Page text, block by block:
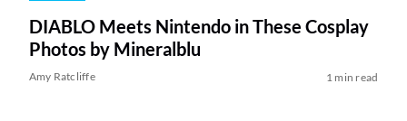
DIABLO Meets Nintendo in These Cosplay
Photos by Mineralblu
Amy Ratcliffe 1 min read